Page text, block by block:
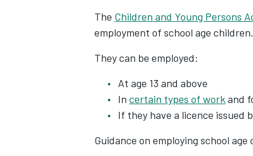
The Children and Young Persons
employment of school age children.
They can be employed:
At age 13 and above
In certain types of workand
If they have a licence issued
Guidance on employing school